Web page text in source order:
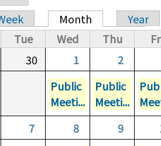
Month
Year
Tue Wed Thu
30 1
2
Public
Meeti...
Public
Meeti...
7 8 9